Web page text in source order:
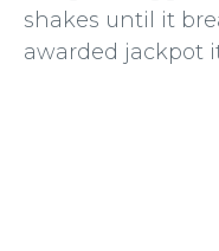
shakes until it
awarded jackpot